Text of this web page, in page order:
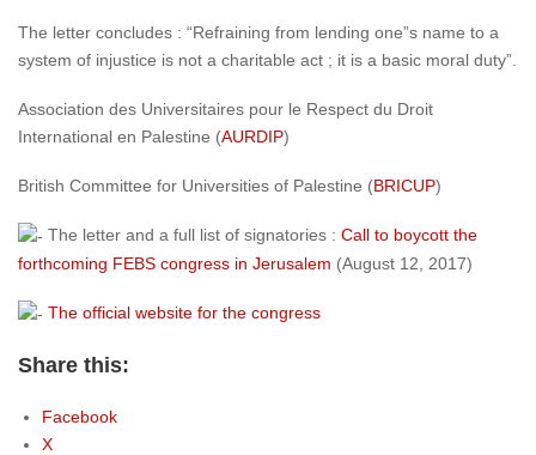
The letter concludes : “Refraining from lending one”s name to a
system of injustice is not a charitable act ; it is a basic moral duty”.
Association des Universitaires pour le Respect du Droit
International en Palestine (AURDIP)
British Committee for Universities of Palestine (BRICUP)
The letter and a full list of signatories : Call to boycott the
forthcoming FEBS congress in Jerusalem (August 12, 2017)
The official website for the congress
Share this:
Facebook
X